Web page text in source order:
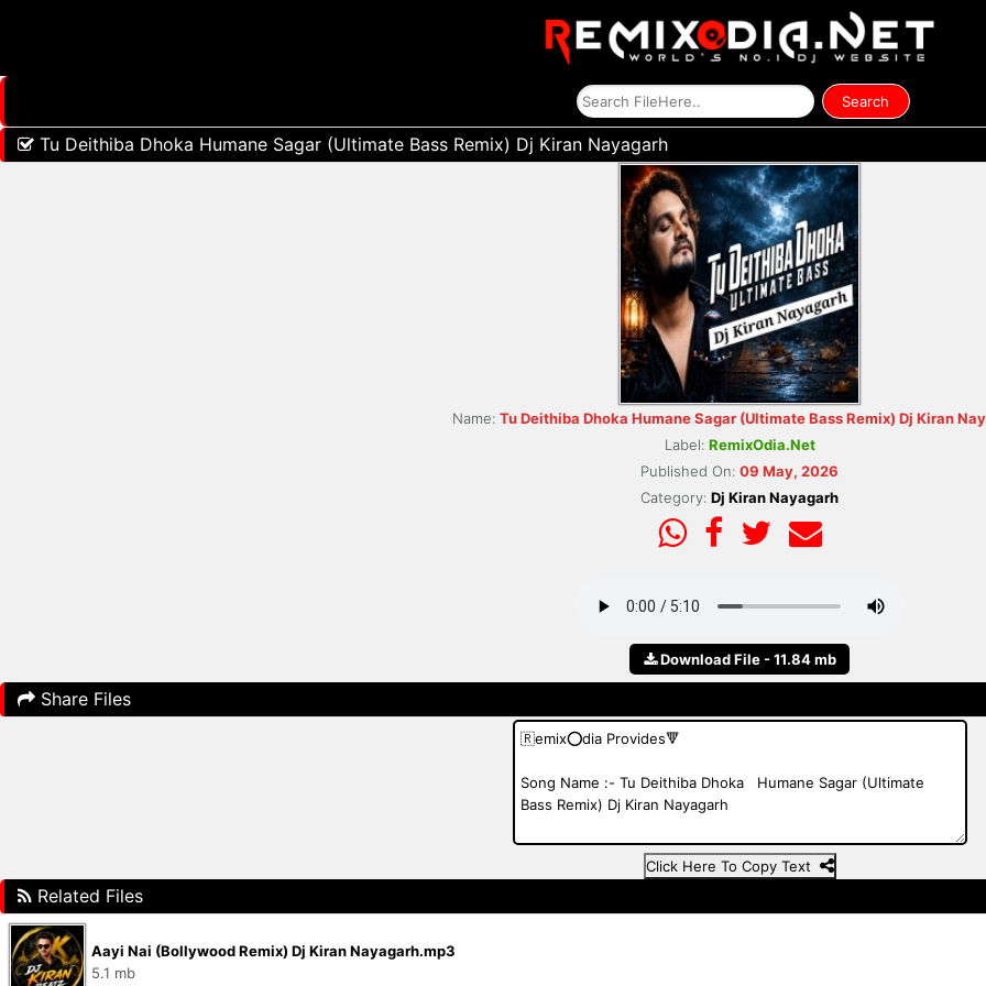
Tu Deithiba Dhoka Humane Sagar (Ultimate Bass Remix) Dj Kiran Nayagarh
Name: Tu Deithiba Dhoka Humane Sagar (Ultimate Bass Remix) Dj Kiran
Label: RemixOdia.Net
Published On: 09 May, 2026
Category: Dj Kiran Nayagarh
Download File - 11.84 mb
Share Files
Click Here To Copy Text
Related Files
Aayi Nai (Bollywood Remix) Dj Kiran Nayagarh.mp3
5.1 mb